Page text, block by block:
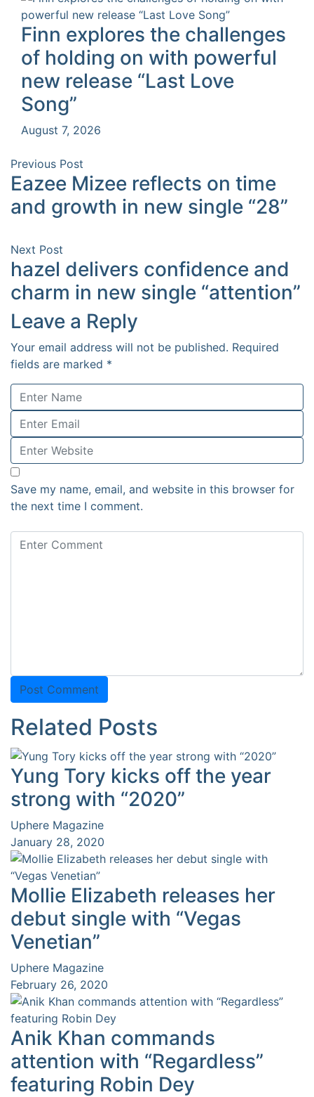
Finn explores the challenges
of holding on with powerful
new release “Last Love
Song”
August 7, 2026
Previous Post
Eazee Mizee reflects on time
and growth in new single “28”
Next Post
hazel delivers confidence and
charm in new single “attention”
Leave a Reply
Your email address will not be published. Required
fields are marked *
Save my name, email, and website in this browser for
the next time I comment.
Related Posts
Yung Tory kicks off the year
strong with “2020”
Uphere Magazine
January 28, 2020
Mollie Elizabeth releases her
debut single with “Vegas
Venetian”
Uphere Magazine
February 26, 2020
Anik Khan commands
attention with “Regardless”
featuring Robin Dey